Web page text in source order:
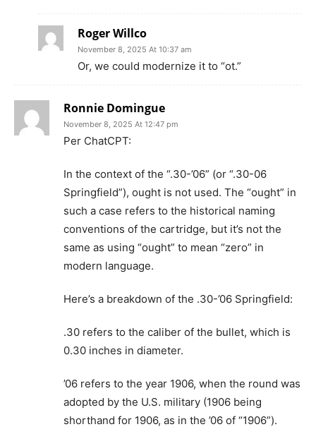
Roger Willco
November 8, 2025 At 10:37 am
Or, we could modernize it to “ot.”
Ronnie Domingue
November 8, 2025 At 12:47 pm
Per ChatCPT:
In the context of the “.30-’06” (or “.30-06
Springfield”), ought is not used. The “ought” in
such a case refers to the historical naming
conventions of the cartridge, but it’s not the
same as using “ought” to mean “zero” in
modern language.
Here’s a breakdown of the .30-’06 Springfield:
.30 refers to the caliber of the bullet, which is
0.30 inches in diameter.
’06 refers to the year 1906, when the round was
adopted by the U.S. military (1906 being
shorthand for 1906, as in the ’06 of “1906”).